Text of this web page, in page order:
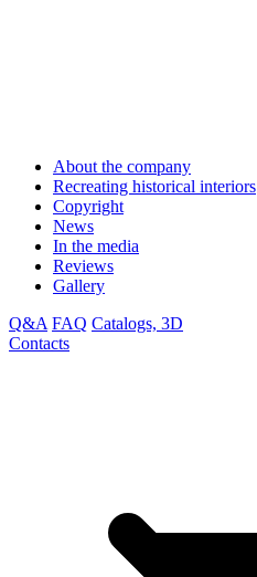
About the company
Recreating historical interiors
Copyright
News
In the media
Reviews
Gallery
Q&A FAQ Catalogs, 3D
Contacts